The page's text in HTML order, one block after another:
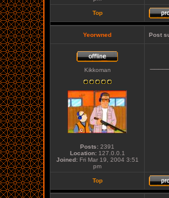
Top
Yeorwned Post
Kikkoman
Posts: 2391
Location:127.0.0.1
Joined:Fri Mar 19, 2004 3:51
pm
Top